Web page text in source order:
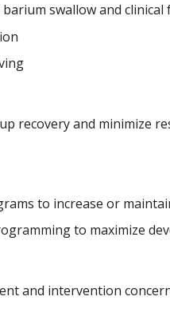
swallow and
recovery and minimize
to increase or
to maximize
and intervention